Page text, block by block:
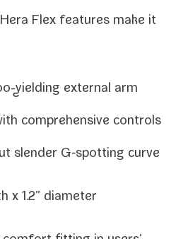
Flex fea­tures make it
​yielding exter­nal arm
com­pre­hen­sive controls
slen­der G‑spotting curve
x 1.2” diameter